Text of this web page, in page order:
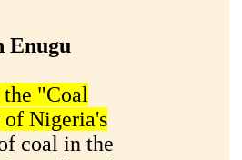
Enugu
"Coal
of Nigeria's
coal in the